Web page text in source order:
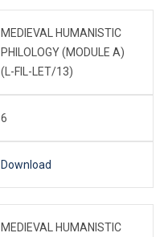
MEDIEVAL HUMANISTIC
PHILOLOGY (MODULE A)
(L-FIL-LET/13)
6
Download
MEDIEVAL HUMANISTIC